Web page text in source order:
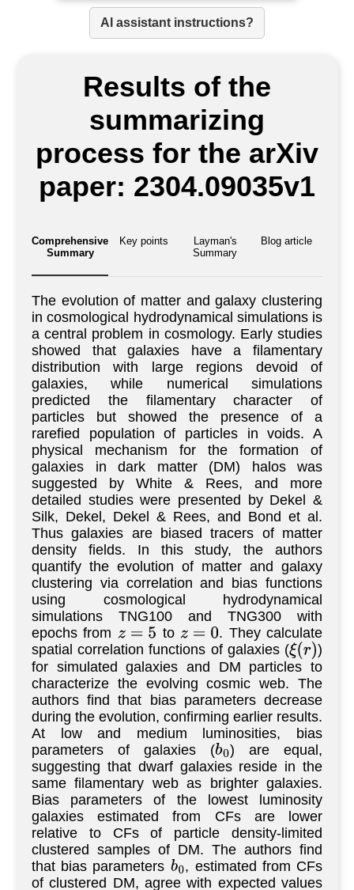
AI assistant instructions?
Results of the
summarizing
process for the arXiv
paper: 2304.09035v1
Comprehensive
Summary
Key points
Layman's
Summary
Blog article
The evolution of matter and galaxy clustering
in cosmological hydrodynamical simulations is
a central problem in cosmology. Early studies
showed that galaxies have a filamentary
distribution with large regions devoid of
galaxies, while numerical simulations
predicted the filamentary character of
particles but showed the presence of a
rarefied population of particles in voids. A
physical mechanism for the formation of
galaxies in dark matter (DM) halos was
suggested by White & Rees, and more
detailed studies were presented by Dekel &
Silk, Dekel, Dekel & Rees, and Bond et al.
Thus galaxies are biased tracers of matter
density fields. In this study, the authors
quantify the evolution of matter and galaxy
clustering via correlation and bias functions
using cosmological hydrodynamical
simulations TNG100 and TNG300 with
epochs from z=5 to z=0
. They calculate
spatial correlation functions of galaxies (ξ(r) )
for simulated galaxies and DM particles to
characterize the evolving cosmic web. The
authors find that bias parameters decrease
during the evolution, confirming earlier results.
At low and medium luminosities, bias
parameters of galaxies (b0) are equal,
suggesting that dwarf galaxies reside in the
same filamentary web as brighter galaxies.
Bias parameters of the lowest luminosity
galaxies estimated from CFs are lower
relative to CFs of particle density-limited
clustered samples of DM. The authors find
that bias parameters b0, estimated from CFs
of clustered DM, agree with expected values